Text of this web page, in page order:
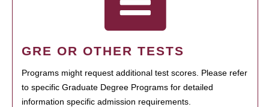
GRE OR OTHER TESTS
Programs might request additional test scores. Please refer
to specific Graduate Degree Programs for detailed
information specific admission requirements.